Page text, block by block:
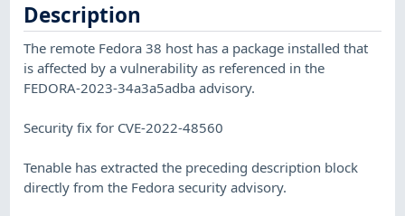
Description
The remote Fedora 38 host has a package installed that
is affected by a vulnerability as referenced in the
FEDORA-2023-34a3a5adba advisory.
Security fix for CVE-2022-48560
Tenable has extracted the preceding description block
directly from the Fedora security advisory.